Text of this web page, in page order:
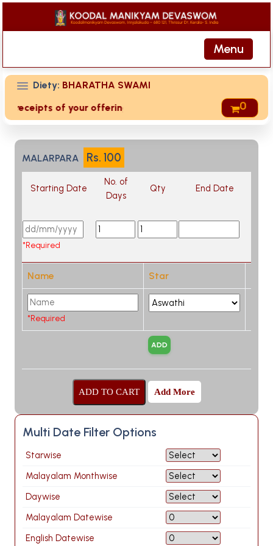
Menu
Diety: BHARATHA SWAMI
receipts of your offering then login to site then choose
0
MALARPARA Rs. 100
Starting Date
No. of
Days
Qty End Date
*Required
Name Star
*Required
Add More
Multi Date Filter Options
Starwise
Malayalam Monthwise
Daywise
Malayalam Datewise
English Datewise